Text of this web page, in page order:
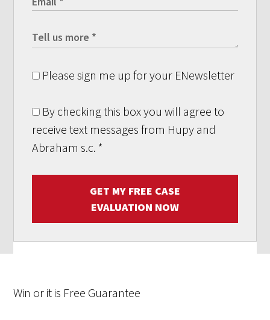
Please sign me up for your ENewsletter
By checking this box you will agree to
receive text messages from Hupy and
Abraham s.c. *
GET MY FREE CASE
EVALUATION NOW
Win or it is Free Guarantee